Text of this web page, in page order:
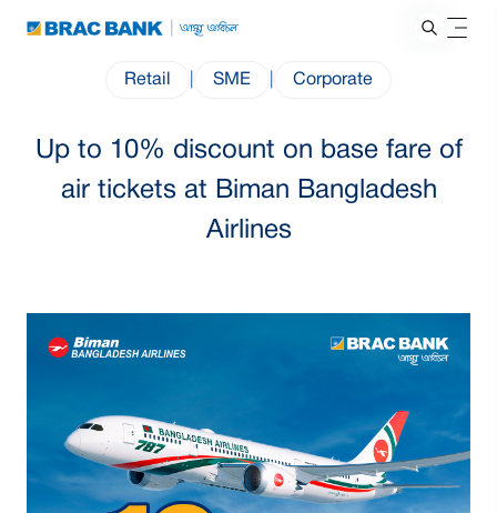
Retail SME Corporate
Up to 10% discount on base fare of
air tickets at Biman Bangladesh
Airlines